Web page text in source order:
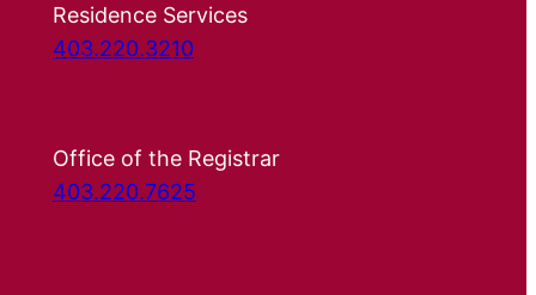
Residence Services
403.220.3210
Office of the Registrar
403.220.7625